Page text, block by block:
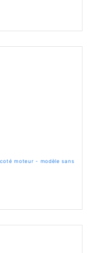
moteur - modèle sans